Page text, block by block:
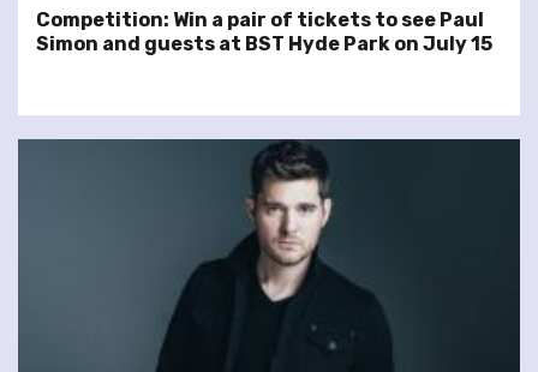
Competition: Win a pair of tickets to see Paul
Simon and guests at BST Hyde Park on July 15